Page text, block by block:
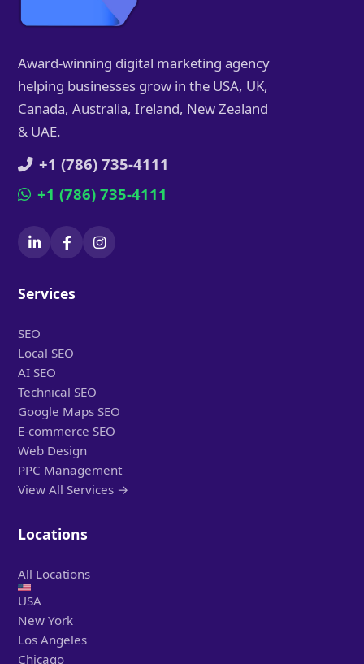
Award-winning digital marketing agency
helping businesses grow in the USA, UK,
Canada, Australia, Ireland, New Zealand
& UAE.
+1 (786) 735-4111
+1 (786) 735-4111
Services
SEO
Local SEO
AI SEO
Technical SEO
Google Maps SEO
E-commerce SEO
Web Design
PPC Management
View All Services →
Locations
All Locations
USA
New York
Los Angeles
Chicago